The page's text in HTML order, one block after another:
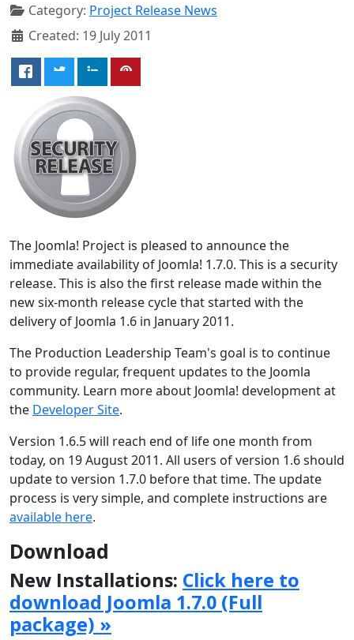
Category: Project Release News
Created: 19 July 2011
The Joomla! Project is pleased to announce the
immediate availability of Joomla! 1.7.0. This is a security
release. This is also the first release made within the
new six-month release cycle that started with the
delivery of Joomla 1.6 in January 2011.
The Production Leadership Team's goal is to continue
to provide regular, frequent updates to the Joomla
community. Learn more about Joomla! development at
the Developer Site.
Version 1.6.5 will reach end of life one month from
today, on 19 August 2011. All users of version 1.6 should
update to version 1.7.0 before that time. The update
process is very simple, and complete instructions are
available here.
Download
New Installations: Click here to
download Joomla 1.7.0 (Full
package) »